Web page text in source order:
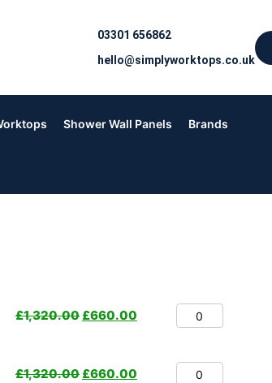
03301 656862
hello@simplyworktops.co.uk
Shower Wall Panels Brands
£1,320.00 £660.00
£1,320.00 £660.00